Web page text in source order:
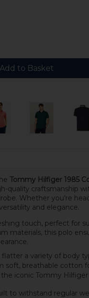
Add to Basket
Tommy Hilfiger 1985
quality craftsmanship
Whether you’re
and elegance.
touch, perfect for
materials, this polo
a variety of body
soft, breathable cotton
the iconic Tommy
to withstand regular